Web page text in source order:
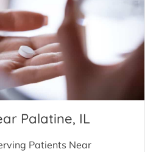
Palatine, IL
Patients Near